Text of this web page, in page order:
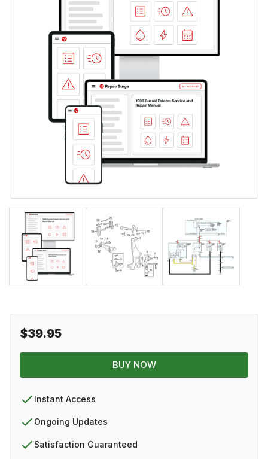
$39.95
BUY NOW
Instant Access
Ongoing Updates
Satisfaction Guaranteed